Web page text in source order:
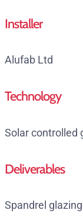
Installer
Alufab Ltd
Technology
Solar controlled
Deliverables
Spandrel glazing